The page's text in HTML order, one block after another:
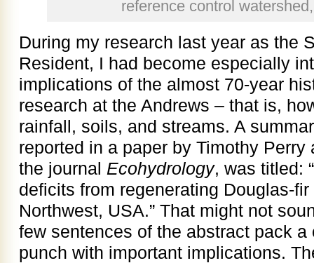
reference control
During my research last year as the
Resident, I had become especially
implications of the almost 70-year
research at the Andrews – that is,
rainfall, soils, and streams. A
reported in a paper by Timothy
the journal Ecohydrology, was titled:
deficits from regenerating Douglas-
Northwest, USA.” That might not
few sentences of the abstract pack
punch with important implications.